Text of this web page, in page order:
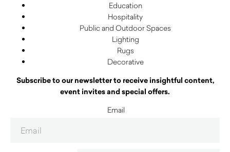
Education
Hospitality
Public and Outdoor Spaces
Lighting
Rugs
Decorative
Subscribe to our newsletter to receive insightful content,
event invites and special offers.
Email